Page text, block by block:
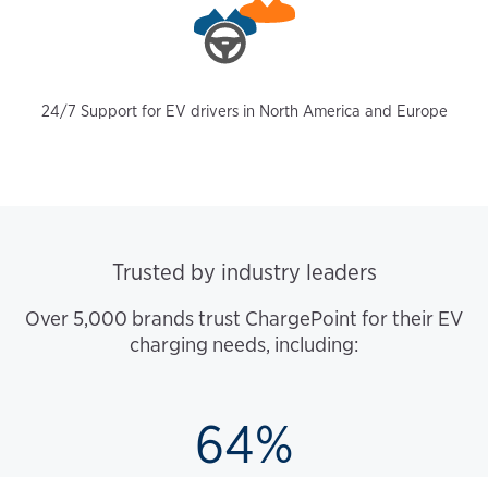
24/7 Support for EV drivers in North America and Europe
Trusted by industry leaders
Over 5,000 brands trust ChargePoint for their EV
charging needs, including:
64%